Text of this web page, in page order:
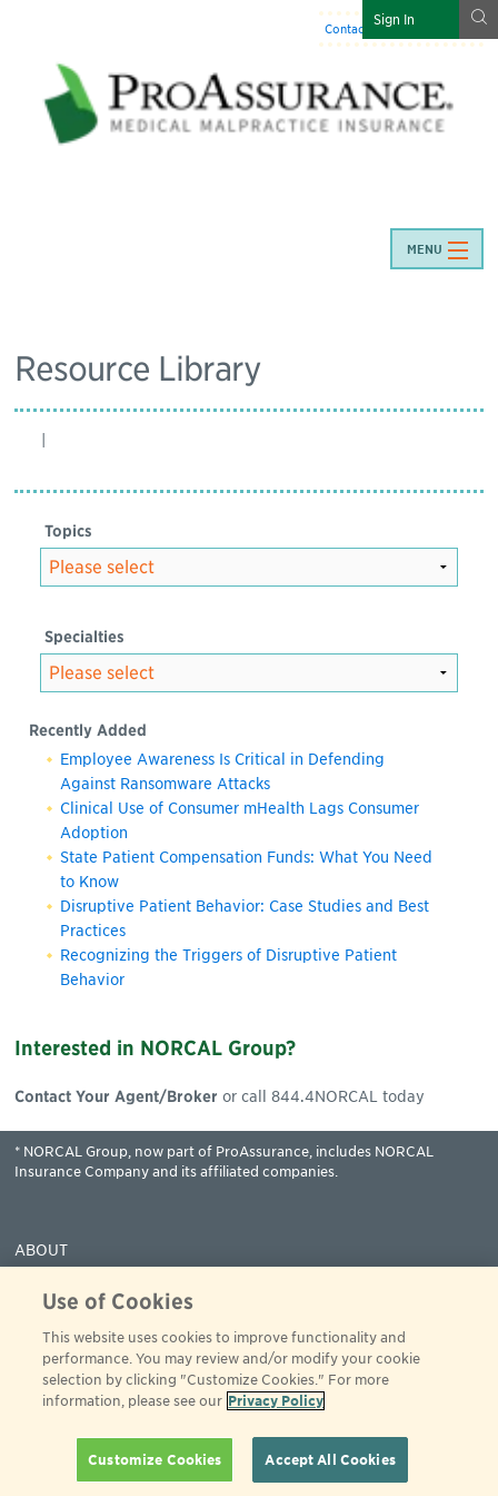
Sign In g
Contact Us:844-466-7225
MENU
Resource Library
Topics
Specialties
Recently Added
Employee Awareness Is Critical in Defending
Against Ransomware Attacks
Clinical Use of Consumer mHealth Lags Consumer
Adoption
State Patient Compensation Funds: What You Need
to Know
Disruptive Patient Behavior: Case Studies and Best
Practices
Recognizing the Triggers of Disruptive Patient
Behavior
Interested in NORCAL Group?
Contact Your Agent/Broker or call 844.4NORCAL today
* NORCAL Group, now part of ProAssurance, includes NORCAL
Insurance Company and its affiliated companies.
ABOUT
CLAIMS
RESOURCES
PAY
© 2001 - 2024 ProAssurance
All rights reserved
844-466-7225
Privacy Policy
Terms of Use
Website Accessibility
Use of Cookies
This website uses cookies to improve functionality and
performance. You may review and/or modify your cookie
selection by clicking "Customize Cookies." For more
information, please see our Privacy Policy
Customize Cookies Accept All Cookies